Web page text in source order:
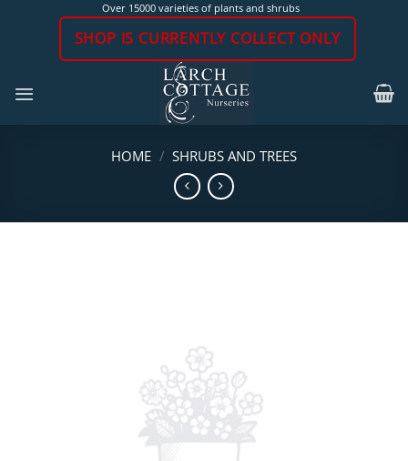
Over 15000 varieties of plants and shrubs
SHOP IS CURRENTLY COLLECT ONLY
HOME / SHRUBS AND TREES